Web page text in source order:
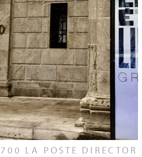
LA POSTE DIRECTOR